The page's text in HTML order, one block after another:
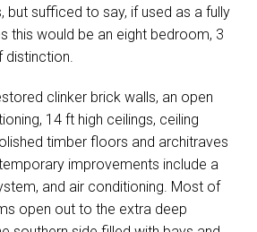
but sufficed to say, if used as a fully
this would be an eight bedroom, 3
distinction.
clinker brick walls, an open
14 ft high ceilings, ceiling
timber floors and architraves
improvements include a
and air conditioning. Most of
open out to the extra deep